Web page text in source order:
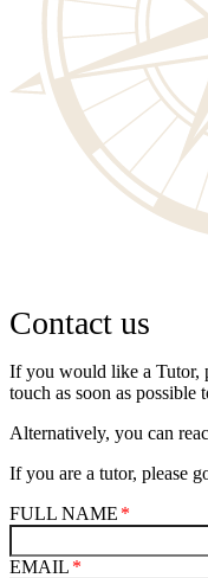
Contact us
If you would like a Tutor,
touch as soon as possible
Alternatively, you can
If you are a tutor, please
FULL NAME
EMAIL